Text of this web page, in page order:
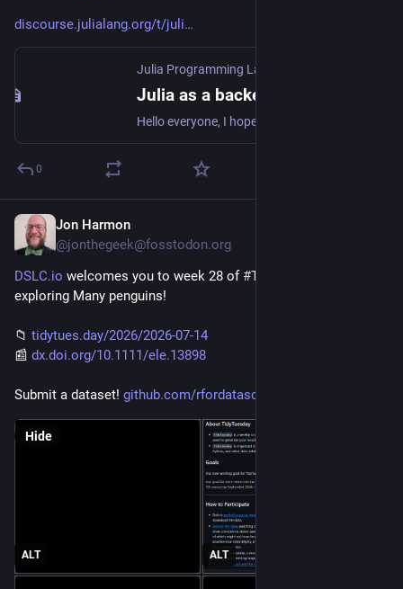
discourse.julialang.org/t/juli
Julia Programming Language
0
Jon Harmon
@jonthegeek@fosstodon.org
DSLC.io welcomes you to week 28 of #TidyTuesday
exploring Many penguins!
📁 tidytues.day/2026/2026-07-14
📰 dx.doi.org/10.1111/ele.13898
Submit a dataset! github.com/rfordatascience/tid
ALT ALT
Hide